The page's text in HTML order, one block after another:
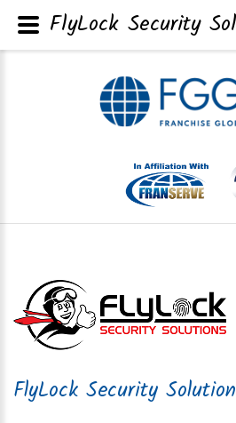
FlyLock Security
FlyLock Security